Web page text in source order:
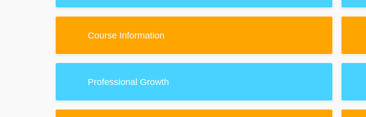
Course Information
Professional Growth